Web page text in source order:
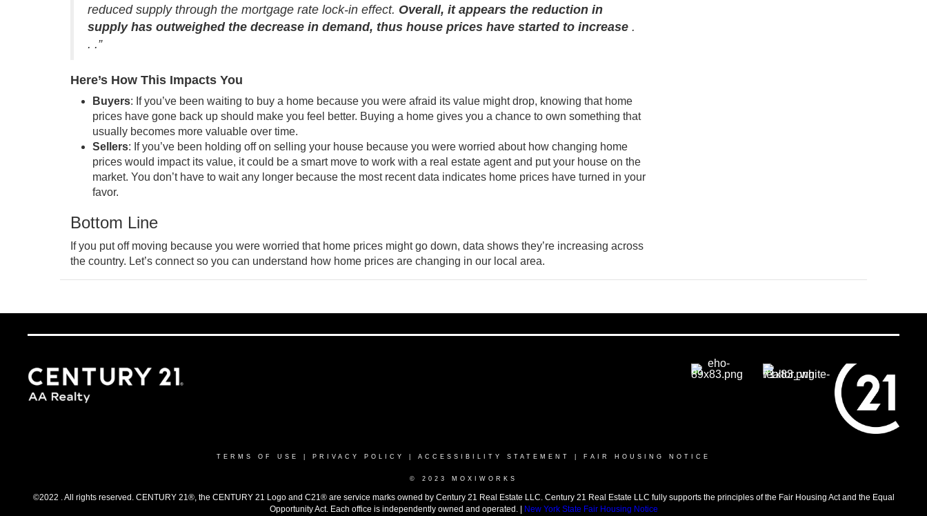
reduced supply through the mortgage rate lock-in effect. Overall, it appears the reduction in
supply has outweighed the decrease in demand, thus house prices have started to increase .
. .”
Here’s How This Impacts You
Buyers: If you’ve been waiting to buy a home because you were afraid its value might drop, knowing that home
prices have gone back up should make you feel better. Buying a home gives you a chance to own something that
usually becomes more valuable over time.
Sellers: If you’ve been holding off on selling your house because you were worried about how changing home
prices would impact its value, it could be a smart move to work with a real estate agentand put your house on the
market. You don’t have to wait any longer because the most recent data indicates home prices have turned in your
favor.
Bottom Line
If you put off moving because you were worried that home prices might go down, data shows they’re increasing across
the country. Let’s connect so you can understand how home prices are changing in our local area.
TERMS OF USE PRIVACY POLICY ACCESSIBILITY STATEMENT FAIR HOUSING NOTICE
© 2023 MOXIWORKS
©2022 . All rights reserved. CENTURY 21®, the CENTURY 21 Logo and C21® are service marks owned by Century 21 Real Estate LLC. Century 21 Real Estate LLC fully supports the principles of the Fair Housing Act and the Equal
Opportunity Act. Each office is independently owned and operated. | New York State Fair Housing Notice